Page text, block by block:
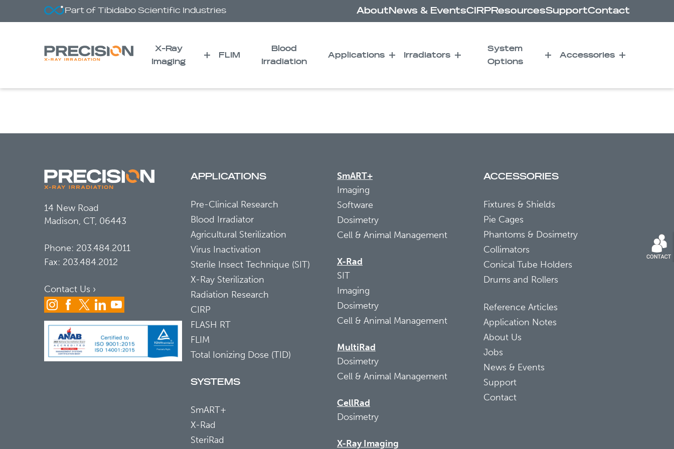
Part of Tibidabo Scientific Industries AboutNews & EventsCIRPResourcesSupportContact
X-Ray
Imaging
FLIM
Blood
Irradiation
Applications Irradiators
System
Options
Accessories
14 New Road
Madison, CT, 06443
Phone: 203.484.2011
Fax: 203.484.2012
Contact Us ›
APPLICATIONS
Pre-Clinical Research
Blood Irradiator
Agricultural Sterilization
Virus Inactivation
Sterile Insect Technique (SIT)
X-Ray Sterilization
Radiation Research
CIRP
FLASH RT
FLIM
Total Ionizing Dose (TID)
SYSTEMS
SmART+
X-Rad
SteriRad
SmART+
Imaging
Software
Dosimetry
Cell & Animal Management
X-Rad
SIT
Imaging
Dosimetry
Cell & Animal Management
MultiRad
Dosimetry
Cell & Animal Management
CellRad
Dosimetry
X-Ray Imaging
ACCESSORIES
Fixtures & Shields
Pie Cages
Phantoms & Dosimetry
Collimators
Conical Tube Holders
Drums and Rollers
Reference Articles
Application Notes
About Us
Jobs
News & Events
Support
Contact